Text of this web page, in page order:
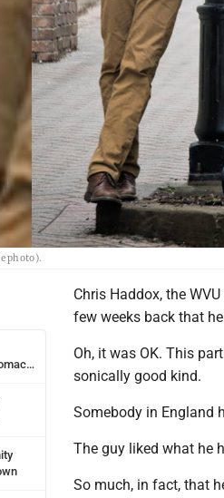
photo).
Chris Haddox, the
few weeks back that
Oh, it was OK. This
sonically good kind.
Somebody in England
The guy liked what he
So much, in fact, that